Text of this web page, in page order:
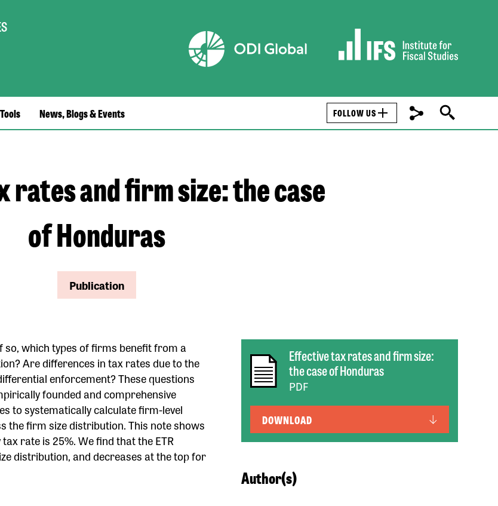
News, Blogs & Events FOLLOW US
rates and firm size: the case
of Honduras
Publication
which types of firms benefit from a
Are differences in tax rates due to the
enforcement? These questions
founded and comprehensive
to systematically calculate firm-level
the firm size distribution. This note shows
rate is 25%. We find that the ETR
distribution, and decreases at the top for
Effective tax rates and firm size:
the case of Honduras
PDF
DOWNLOAD
Author(s)